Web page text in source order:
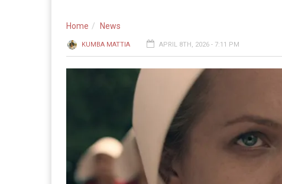
Home News
KUMBA MATTIA APRIL 8TH, 2026 - 7:11 PM